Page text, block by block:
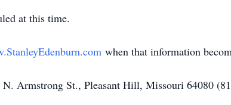
at this time.
when that information
Armstrong St., Pleasant Hill, Missouri 64080